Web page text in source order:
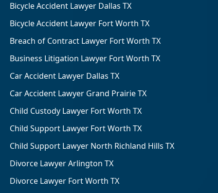
Bicycle Accident Lawyer Dallas TX
Bicycle Accident Lawyer Fort Worth TX
Breach of Contract Lawyer Fort Worth TX
Business Litigation Lawyer Fort Worth TX
Car Accident Lawyer Dallas TX
Car Accident Lawyer Grand Prairie TX
Child Custody Lawyer Fort Worth TX
Child Support Lawyer Fort Worth TX
Child Support Lawyer North Richland Hills TX
Divorce Lawyer Arlington TX
Divorce Lawyer Fort Worth TX